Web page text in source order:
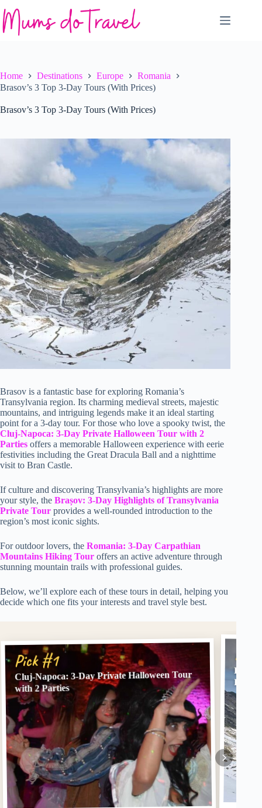
to
content
Home Destinations Europe
Romania
Brasov’s 3 Top 3-Day Tours (With Prices)
Brasov’s 3 Top 3-Day Tours (With Prices)
Brasov is a fantastic base for exploring Romania’s
Transylvania region. Its charming medieval streets, majestic
mountains, and intriguing legends make it an ideal starting
point for a 3-day tour. For those who love a spooky twist, the
Cluj-Napoca: 3-Day Private Halloween Tour with 2
Parties offers a memorable Halloween experience with eerie
festivities including the Great Dracula Ball and a nighttime
visit to Bran Castle.
If culture and discovering Transylvania’s highlights are more
your style, the Brașov: 3-Day Highlights of Transylvania
Private Tour provides a well-rounded introduction to the
region’s most iconic sights.
For outdoor lovers, the Romania: 3-Day Carpathian
Mountains Hiking Tour offers an active adventure through
stunning mountain trails with professional guides.
Below, we’ll explore each of these tours in detail, helping you
decide which one fits your interests and travel style best.
Pick #1
Cluj-Napoca: 3-Day Private Halloween Tour
with 2 Parties